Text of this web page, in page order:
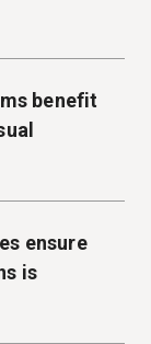
benefit
ensure
is